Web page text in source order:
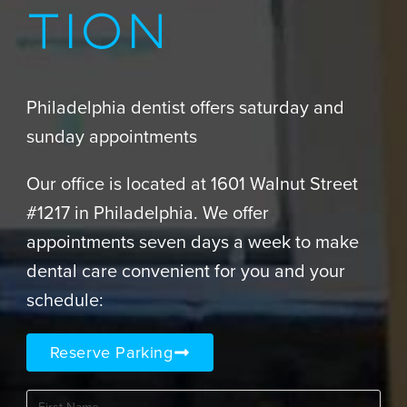
TION
Philadelphia dentist offers saturday and
sunday appointments
Our office is located at 1601 Walnut Street
#1217 in Philadelphia. We offer
appointments seven days a week to make
dental care convenient for you and your
schedule:
Reserve Parking
First